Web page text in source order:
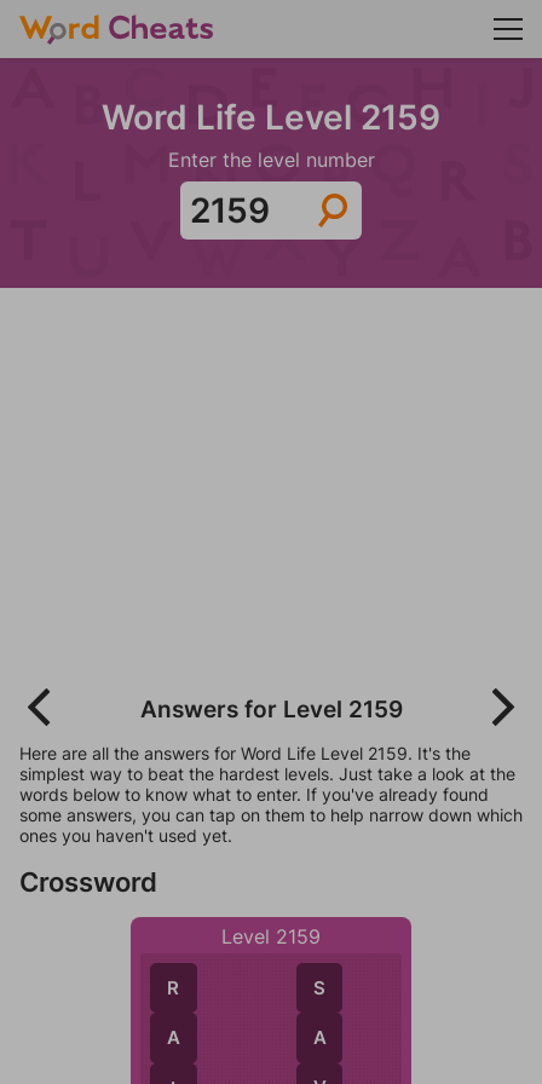
Word Life Level 2159
Enter the level number
Answers for Level 2159
Here are all the answers for Word Life Level 2159. It's the
simplest way to beat the hardest levels. Just take a look at the
words below to know what to enter. If you've already found
some answers, you can tap on them to help narrow down which
ones you haven't used yet.
Crossword
Level 2159
R
A
S
A